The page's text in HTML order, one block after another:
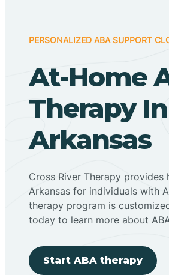
PERSONALIZED ABA SUPPORT
At-Home
Therapy
Arkansas
Cross River Therapy
Arkansas for individuals with
therapy program is
today to learn more about
Start ABA therapy